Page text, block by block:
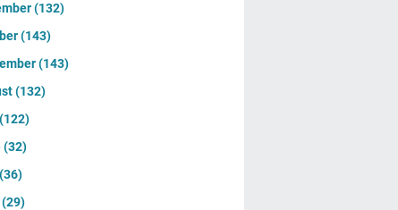
(132)
(143)
(143)
(132)
(122)
(32)
(36)
(29)